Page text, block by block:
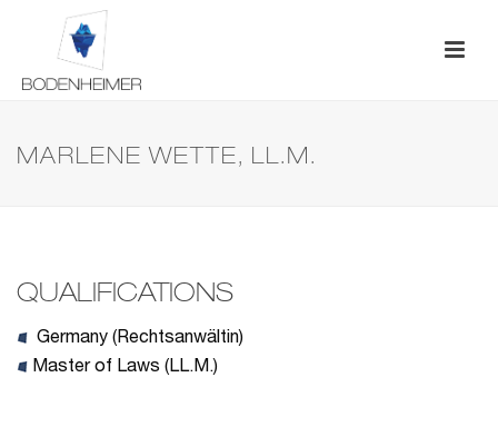
MARLENE WETTE, LL.M.
QUALIFICATIONS
Germany (Rechtsanwältin)
Master of Laws (LL.M.)